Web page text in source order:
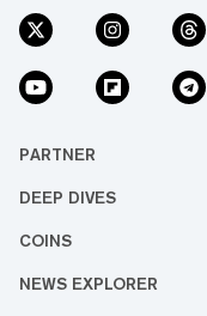
PARTNER
DEEP DIVES
COINS
NEWS EXPLORER